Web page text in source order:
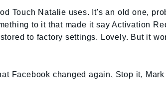
Touch Natalie uses. It's an old one,
to it that made it say Activation
to factory settings. Lovely. But it
Facebook changed again. Stop it,